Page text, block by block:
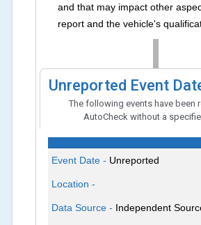
and that may impact other
report and the vehicle's
Unreported Event
The following events have been
AutoCheck without a
Event Date - Unreported
Location -
Data Source - Independent